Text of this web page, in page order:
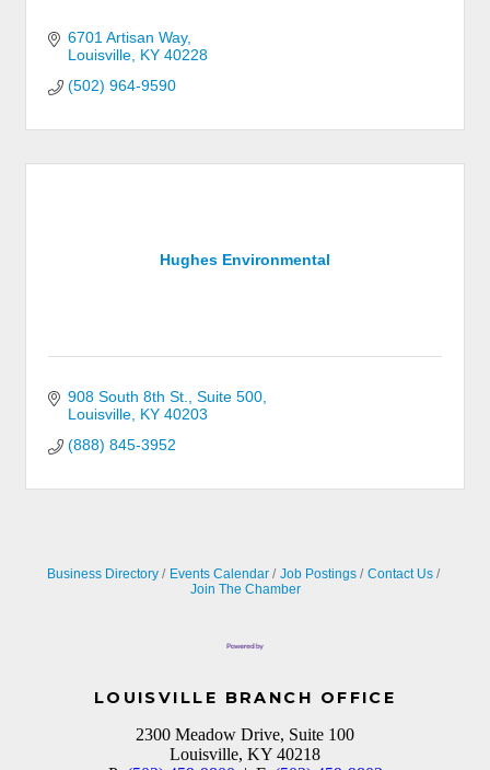
6701 Artisan Way
Louisville KY 40228
(502) 964-9590
Hughes Environmental
908 South 8th St., Suite 500
Louisville KY 40203
(888) 845-3952
Business Directory Events Calendar Job Postings
Contact Us
Join The Chamber
LOUISVILLE BRANCH OFFICE
2300 Meadow Drive, Suite 100
Louisville, KY 40218